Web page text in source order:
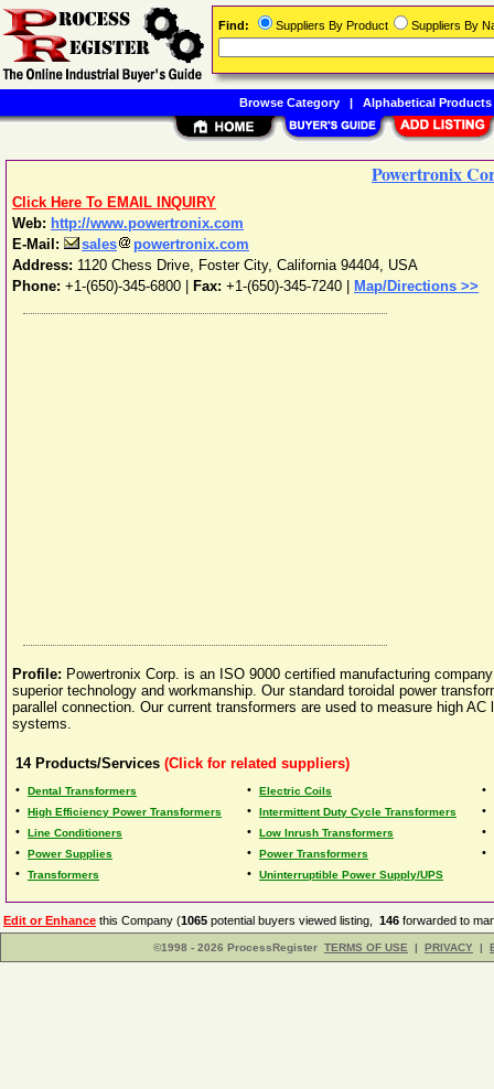
Powertronix
Click Here To EMAIL INQUIRY
Web: http://www.powertronix.com
E-Mail:
sales
powertronix.com
Address: 1120 Chess Drive, Foster City, California 94404, USA
Phone: +1-(650)-345-6800 Fax: +1-(650)-345-7240 | Map/Directions >>
Profile: Powertronix Corp. is an ISO 9000 certified manufacturing
superior technology and workmanship. Our standard toroidal power
parallel connection. Our current transformers are used to measure high
systems.
14 Products/Services (Click for related suppliers)
• Dental Transformers • Electric Coils
•
•
High Efficiency Power Transformers • Intermittent Duty Cycle Transformers
•
•
Line Conditioners • Low Inrush Transformers
•
•
Power Supplies • Power Transformers
•
•
Transformers • Uninterruptible Power Supply/UPS
Edit or Enhance this Company (1065 potential buyers viewed listing, 146 forwarded to
©1998 - 2026 ProcessRegister TERMS OF USE | PRIVACY |
Find: Suppliers By Product Suppliers By
Browse Category| Alphabetical Products